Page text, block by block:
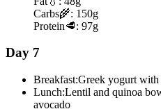
Carbs🌾: 150g
Protein🥩: 97g
Day 7
Breakfast:Greek yogurt with
Lunch:Lentil and quinoa
avocado